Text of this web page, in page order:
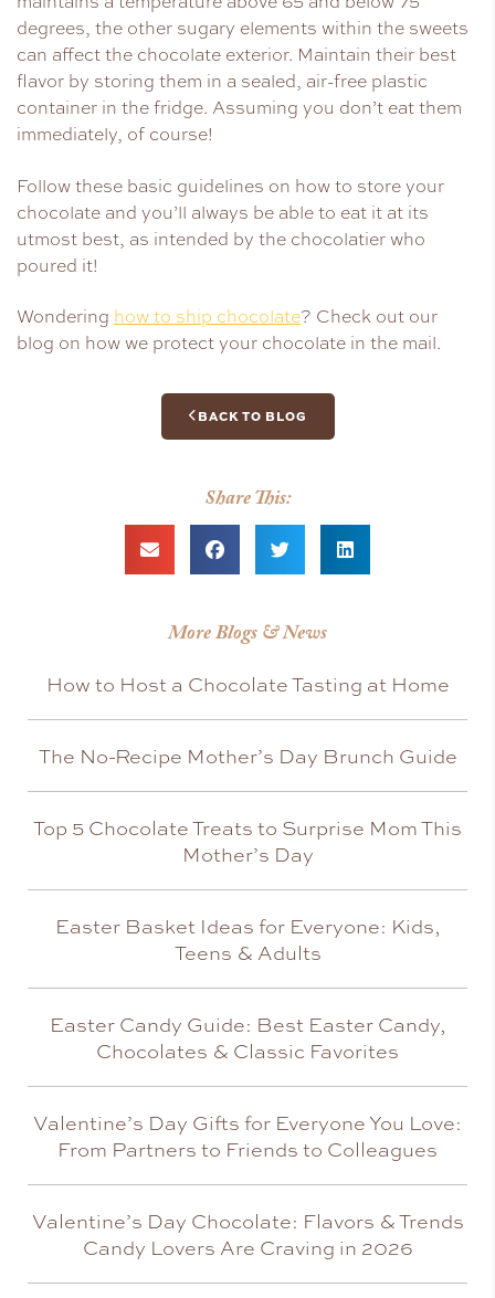
degrees, the other sugary elements within the sweets
can affect the chocolate exterior. Maintain their best
flavor by storing them in a sealed, air-free plastic
container in the fridge. Assuming you don’t eat them
immediately, of course!
Follow these basic guidelines on how to store your
chocolate and you’ll always be able to eat it at its
utmost best, as intended by the chocolatier who
poured it!
Wondering how to ship chocolate? Check out our
blog on how we protect your chocolate in the mail.
BACK TO BLOG
Share This:
More Blogs & News
How to Host a Chocolate Tasting at Home
The No-Recipe Mother’s Day Brunch Guide
Top 5 Chocolate Treats to Surprise Mom This
Mother’s Day
Easter Basket Ideas for Everyone: Kids,
Teens & Adults
Easter Candy Guide: Best Easter Candy,
Chocolates & Classic Favorites
Valentine’s Day Gifts for Everyone You Love:
From Partners to Friends to Colleagues
Valentine’s Day Chocolate: Flavors & Trends
Candy Lovers Are Craving in 2026